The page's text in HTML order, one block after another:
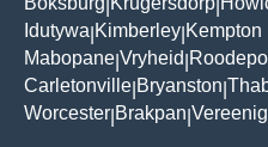
Idutywa Kimberley Kempton
Mabopane Vryheid
Carletonville Bryanston
Worcester Brakpan